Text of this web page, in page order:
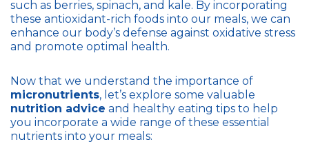
such as berries, spinach, and kale. By incorporating
these antioxidant-rich foods into our meals, we can
enhance our body’s defense against oxidative stress
and promote optimal health.
Now that we understand the importance of
micronutrients, let’s explore some valuable
nutrition advice and healthy eating tips to help
you incorporate a wide range of these essential
nutrients into your meals: